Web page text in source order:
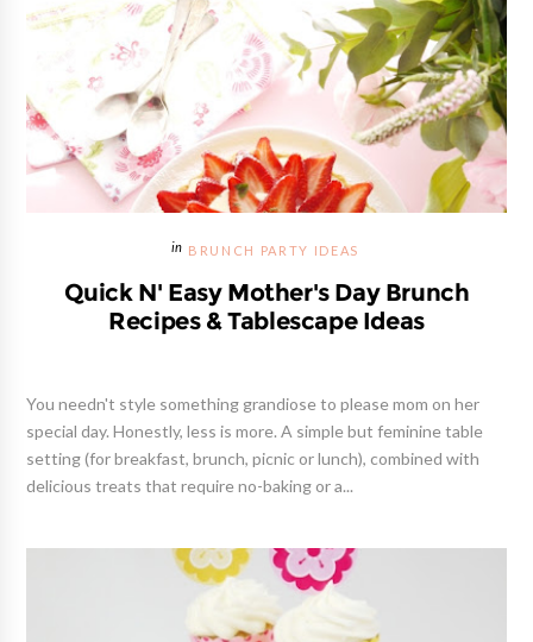
BRUNCH PARTY IDEAS
Quick N' Easy Mother's Day Brunch
Recipes & Tablescape Ideas
You needn't style something grandiose to please mom on her
special day. Honestly, less is more. A simple but feminine table
setting (for breakfast, brunch, picnic or lunch), combined with
delicious treats that require no-baking or a...